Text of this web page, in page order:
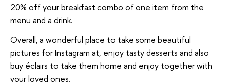
20% off your breakfast combo of one item from the
menu and a drink.
Overall, a wonderful place to take some beautiful
pictures for Instagram at, enjoy tasty desserts and also
buy éclairs to take them home and enjoy together with
your loved ones.